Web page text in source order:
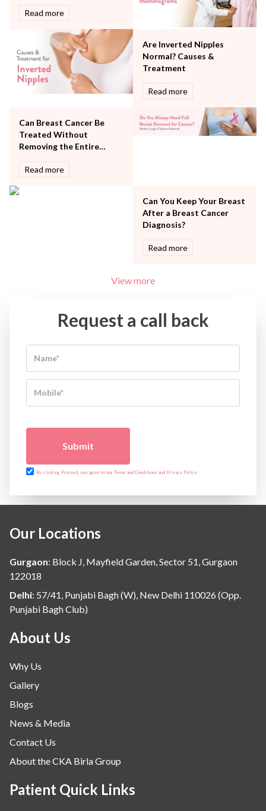
Rheumatology
Robotic Precision
Surgery
The Breast Centre
The Oncology Centre
Urology
Vascular
Women Wellness
Read more
Are Inverted Nipples
Normal? Causes &
Treatment
Read more
Can Breast Cancer Be
Treated Without
Removing the Entire
Read more
Can You Keep Your Breast
After a Breast Cancer
Diagnosis?
Read more
View more
Request a call back
Submit
By clicking Proceed, you agree to our Terms and Conditions and Privacy Policy
Our Locations
Gurgaon: Block J, Mayfield Garden, Sector 51, Gurgaon
122018
Delhi: 57/41, Punjabi Bagh (W), New Delhi 110026 (Opp.
Punjabi Bagh Club)
About Us
Why Us
Gallery
Blogs
News & Media
Contact Us
About the CKA Birla Group
Patient Quick Links